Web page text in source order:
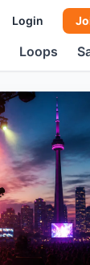
Login
Loops